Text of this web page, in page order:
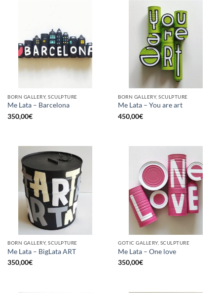
BORN GALLERY, SCULPTURE
Me Lata – Barcelona
350,00€
BORN GALLERY, SCULPTURE
Me Lata – You are art
450,00€
BORN GALLERY, SCULPTURE
Me Lata – BigLata ART
350,00€
GOTIC GALLERY, SCULPTURE
Me Lata – One love
350,00€